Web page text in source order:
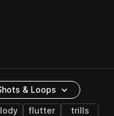
& Loops
flutter trills